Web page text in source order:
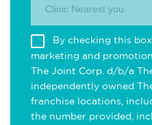
Clinic Nearest you.
By checking this
marketing and
The Joint Corp. d/b/a
independently owned
franchise locations,
the number provided,